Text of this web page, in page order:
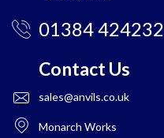
01384 424232
Contact Us
sales@anvils.co.uk
Monarch Works